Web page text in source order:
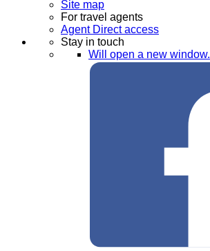
Site map
For travel agents
Agent Direct access
Stay in touch
Will open a new window.